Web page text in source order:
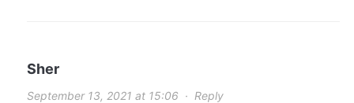
Sher
September 13, 2021 at 15:06 · Reply